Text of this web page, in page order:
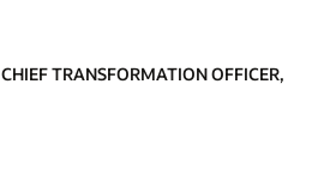
TRANSFORMATION OFFICER,